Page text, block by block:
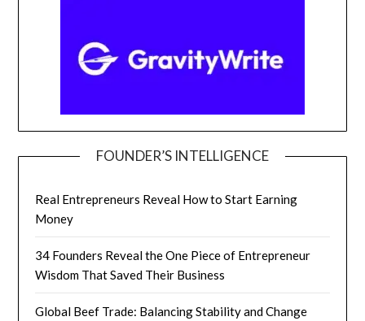
FOUNDER’S INTELLIGENCE
Real Entrepreneurs Reveal How to Start Earning
Money
34 Founders Reveal the One Piece of Entrepreneur
Wisdom That Saved Their Business
Global Beef Trade: Balancing Stability and Change